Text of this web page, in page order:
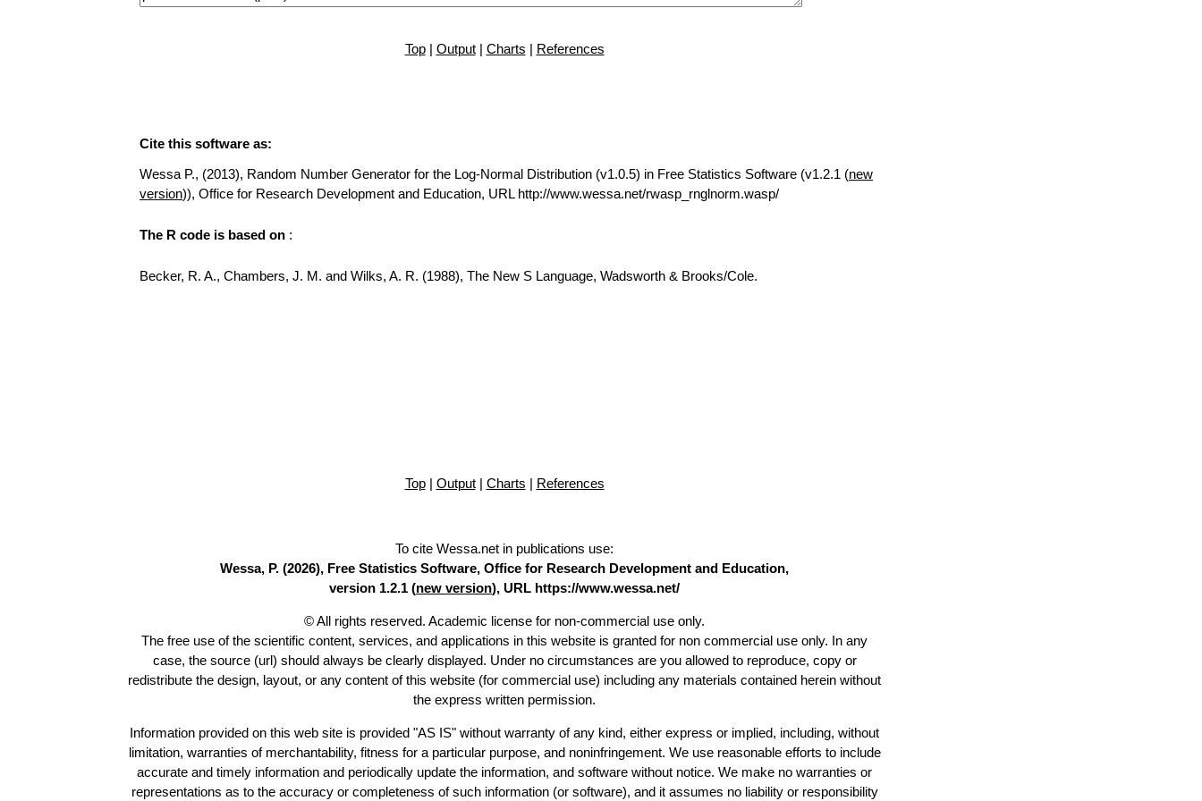
Top| Output| Charts | References
Cite this software as:
Wessa P., (2013), Random Number Generator for the Log-Normal Distribution (v1.0.5) in Free Statistics Software (v1.2.1 (new
version)), Office for Research Development and Education, URL http://www.wessa.net/rwasp_rnglnorm.wasp/
The R code is based on :
Becker, R. A., Chambers, J. M. and Wilks, A. R. (1988), The New S Language, Wadsworth & Brooks/Cole.
Top| Output| Charts | References
To cite Wessa.net in publications use:
Wessa, P. (2026), Free Statistics Software, Office for Research Development and Education,
version 1.2.1 (new version), URL https://www.wessa.net/
© All rights reserved. Academic license for non-commercial use only.
The free use of the scientific content, services, and applications in this website is granted for non commercial use only. In any
case, the source (url) should always be clearly displayed. Under no circumstances are you allowed to reproduce, copy or
redistribute the design, layout, or any content of this website (for commercial use) including any materials contained herein without
the express written permission.
Information provided on this web site is provided "AS IS" without warranty of any kind, either express or implied, including, without
limitation, warranties of merchantability, fitness for a particular purpose, and noninfringement. We use reasonable efforts to include
accurate and timely information and periodically update the information, and software without notice. We make no warranties or
representations as to the accuracy or completeness of such information (or software), and it assumes no liability or responsibility